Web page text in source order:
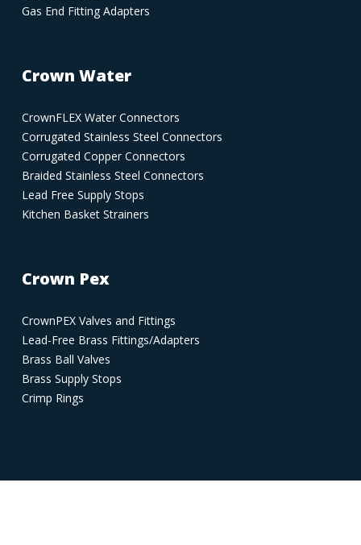
Gas End Fitting Adapters
Crown Water
CrownFLEX Water Connectors
Corrugated Stainless Steel Connectors
Corrugated Copper Connectors
Braided Stainless Steel Connectors
Lead Free Supply Stops
Kitchen Basket Strainers
Crown Pex
CrownPEX Valves and Fittings
Lead-Free Brass Fittings/Adapters
Brass Ball Valves
Brass Supply Stops
Crimp Rings